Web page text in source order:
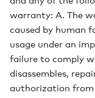
warranty: A. The
caused by human
usage under an
failure to comply
disassembles,
authorization from